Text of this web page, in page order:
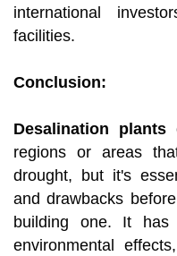
international
facilities.
Conclusion:
Desalination plants
regions or areas
drought, but it's
and drawbacks
building one. It has
environmental